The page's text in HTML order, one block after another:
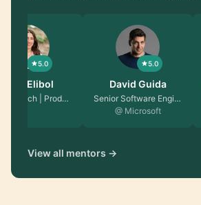
5.0
Seda Elibol
Career Coach | Produc…
5.0
David Guida
Senior Software Engin…
@ Microsoft
View all mentors →